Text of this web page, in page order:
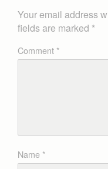
Your email address
fields are marked *
Comment*
Name*